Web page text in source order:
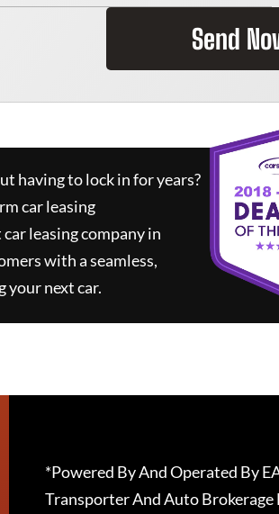
Send
having to lock in for years?
car leasing
leasing company in
with a seamless,
your next car.
*Powered By And Operated By
Transporter And Auto